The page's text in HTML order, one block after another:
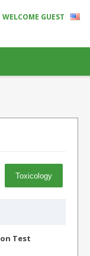
WELCOME GUEST
Toxicology
Test